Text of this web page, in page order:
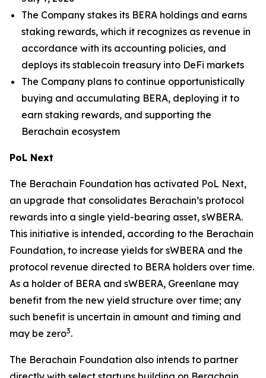
The Company stakes its BERA holdings and earns
staking rewards, which it recognizes as revenue in
accordance with its accounting policies, and
deploys its stablecoin treasury into DeFi markets
The Company plans to continue opportunistically
buying and accumulating BERA, deploying it to
earn staking rewards, and supporting the
Berachain ecosystem
PoL Next
The Berachain Foundation has activated PoL Next,
an upgrade that consolidates Berachain’s protocol
rewards into a single yield-bearing asset, sWBERA.
This initiative is intended, according to the Berachain
Foundation, to increase yields for sWBERA and the
protocol revenue directed to BERA holders over time.
As a holder of BERA and sWBERA, Greenlane may
benefit from the new yield structure over time; any
such benefit is uncertain in amount and timing and
may be zero3.
The Berachain Foundation also intends to partner